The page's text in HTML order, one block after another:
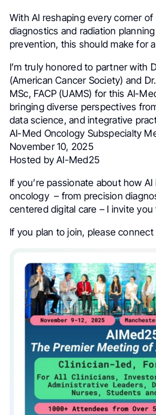
With AI reshaping every corner
diagnostics and radiation
prevention, this should make for
I’m truly honored to partner with
(American Cancer Society) and Dr.
MSc, FACP (UAMS) for this AI-
bringing diverse perspectives
data science, and integrative
AI-Med Oncology Subspecialty
November 10, 2025
Hosted by AI-Med25
If you’re passionate about how
oncology – from precision
centered digital care – I invite you
If you plan to join, please connect